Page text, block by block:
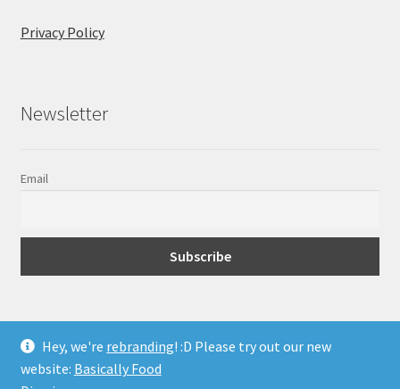
Privacy Policy
Newsletter
Email
© Super Body Fuel 2026
Hey, we're rebranding! :D Please try out our new
website: Basically Food